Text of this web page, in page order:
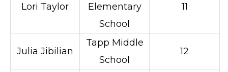
Lori Taylor
Elementary
School
11
Julia Jibilian
Tapp Middle
School
12